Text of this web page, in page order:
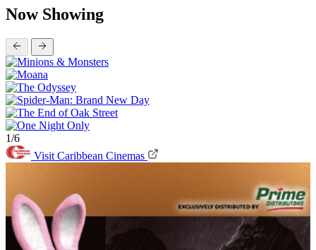
Now Showing
1/6
Visit Caribbean Cinemas